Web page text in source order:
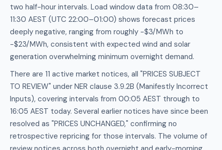
two half-hour intervals. Load window data from 08:30–
11:30 AEST (UTC 22:00–01:00) shows forecast prices
deeply negative, ranging from roughly -$3/MWh to
-$23/MWh, consistent with expected wind and solar
generation overwhelming minimum overnight demand.
There are 11 active market notices, all "PRICES SUBJECT
TO REVIEW" under NER clause 3.9.2B (Manifestly Incorrect
Inputs), covering intervals from 00:05 AEST through to
16:05 AEST today. Several earlier notices have since been
resolved as "PRICES UNCHANGED," confirming no
retrospective repricing for those intervals. The volume of